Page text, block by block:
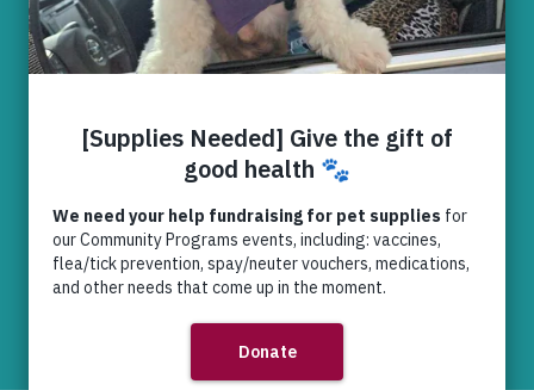
Vets confirm
rescued Indiana
dogs have
medical problems
typically found in
puppy mills